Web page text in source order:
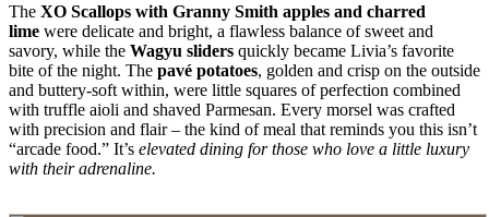
The XO Scallops with Granny Smith apples and charred
lime were delicate and bright, a flawless balance of sweet and
savory, while the Wagyu sliders quickly became Livia’s favorite
bite of the night. The pavé potatoes, golden and crisp on the outside
and buttery-soft within, were little squares of perfection combined
with truffle aioli and shaved Parmesan. Every morsel was crafted
with precision and flair – the kind of meal that reminds you this isn’t
“arcade food.” It’s elevated dining for those who love a little luxury
with their adrenaline.